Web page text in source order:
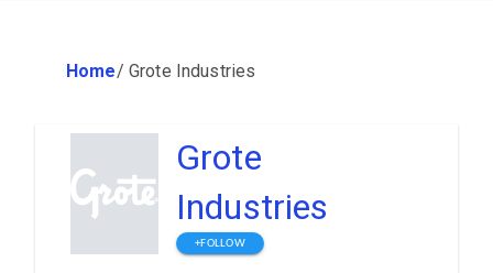
Home/ Grote Industries
Grote
Industries
+FOLLOW